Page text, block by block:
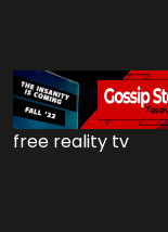
free reality tv